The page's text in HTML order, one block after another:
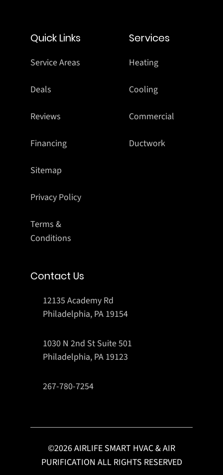
Quick Links
Service Areas
Deals
Reviews
Financing
Sitemap
Privacy Policy
Terms &
Conditions
Services
Heating
Cooling
Commercial
Ductwork
Contact Us
12135 Academy Rd
Philadelphia, PA 19154
1030 N 2nd St Suite 501
Philadelphia, PA 19123
267-780-7254
©2026AIRLIFE SMART HVAC & AIR
PURIFICATION ALL RIGHTS RESERVED